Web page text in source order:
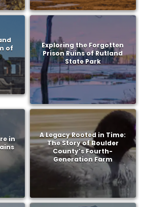
of
Exploring the Forgotten
Prison Ruins of Rutland
State Park
in
A Legacy Rooted in Time:
The Story of Boulder
County’s Fourth-
Generation Farm